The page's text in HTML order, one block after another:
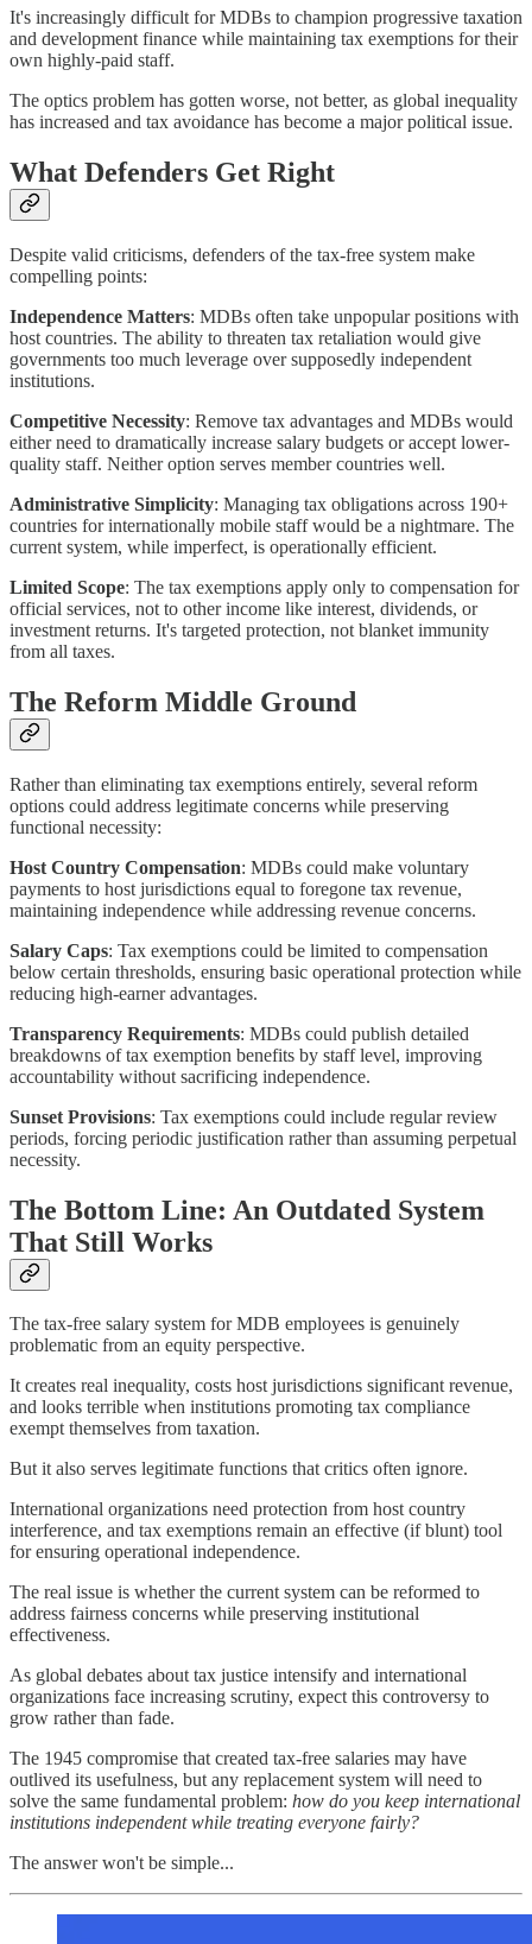
It's increasingly difficult for MDBs to champion progressive taxation
and development finance while maintaining tax exemptions for their
own highly-paid staff.
The optics problem has gotten worse, not better, as global inequality
has increased and tax avoidance has become a major political issue.
What Defenders Get Right
Despite valid criticisms, defenders of the tax-free system make
compelling points:
Independence Matters: MDBs often take unpopular positions with
host countries. The ability to threaten tax retaliation would give
governments too much leverage over supposedly independent
institutions.
Competitive Necessity: Remove tax advantages and MDBs would
either need to dramatically increase salary budgets or accept lower-
quality staff. Neither option serves member countries well.
Administrative Simplicity: Managing tax obligations across 190+
countries for internationally mobile staff would be a nightmare. The
current system, while imperfect, is operationally efficient.
Limited Scope: The tax exemptions apply only to compensation for
official services, not to other income like interest, dividends, or
investment returns. It's targeted protection, not blanket immunity
from all taxes.
The Reform Middle Ground
Rather than eliminating tax exemptions entirely, several reform
options could address legitimate concerns while preserving
functional necessity:
Host Country Compensation: MDBs could make voluntary
payments to host jurisdictions equal to foregone tax revenue,
maintaining independence while addressing revenue concerns.
Salary Caps: Tax exemptions could be limited to compensation
below certain thresholds, ensuring basic operational protection while
reducing high-earner advantages.
Transparency Requirements: MDBs could publish detailed
breakdowns of tax exemption benefits by staff level, improving
accountability without sacrificing independence.
Sunset Provisions: Tax exemptions could include regular review
periods, forcing periodic justification rather than assuming perpetual
necessity.
The Bottom Line: An Outdated System
That Still Works
The tax-free salary system for MDB employees is genuinely
problematic from an equity perspective.
It creates real inequality, costs host jurisdictions significant revenue,
and looks terrible when institutions promoting tax compliance
exempt themselves from taxation.
But it also serves legitimate functions that critics often ignore.
International organizations need protection from host country
interference, and tax exemptions remain an effective (if blunt) tool
for ensuring operational independence.
The real issue is whether the current system can be reformed to
address fairness concerns while preserving institutional
effectiveness.
As global debates about tax justice intensify and international
organizations face increasing scrutiny, expect this controversy to
grow rather than fade.
The 1945 compromise that created tax-free salaries may have
outlived its usefulness, but any replacement system will need to
solve the same fundamental problem: how do you keep international
institutions independent while treating everyone fairly?
The answer won't be simple...